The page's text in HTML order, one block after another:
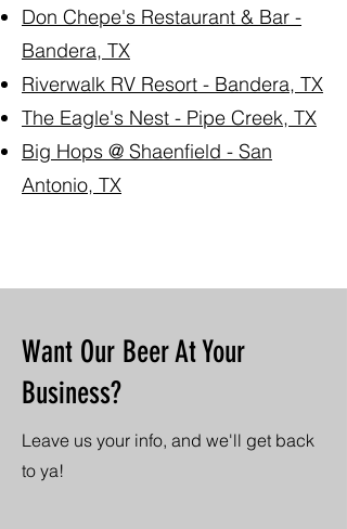
Don Chepe's Restaurant & Bar -
Bandera, TX
Riverwalk RV Resort - Bandera, TX
The Eagle's Nest - Pipe Creek, TX
Big Hops @ Shaenfield - San
Antonio, TX
Want Our Beer At Your
Business?
Leave us your info, and we'll get back
to ya!